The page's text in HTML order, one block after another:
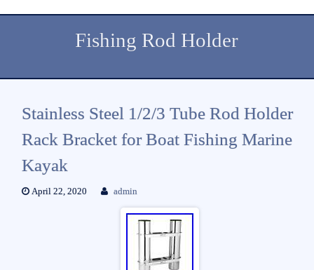
Fishing Rod Holder
Stainless Steel 1/2/3 Tube Rod Holder
Rack Bracket for Boat Fishing Marine
Kayak
April 22, 2020 admin